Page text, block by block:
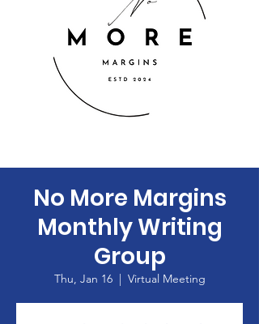
No More Margins
Monthly Writing
Group
Thu, Jan 16
  |
Virtual Meeting